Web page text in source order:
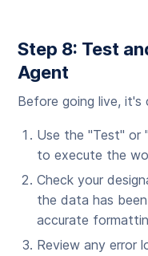
Step 8: Test
Agent
Before going live,
Use the "Test" or
to execute the
Check your
the data has
accurate
Review any error